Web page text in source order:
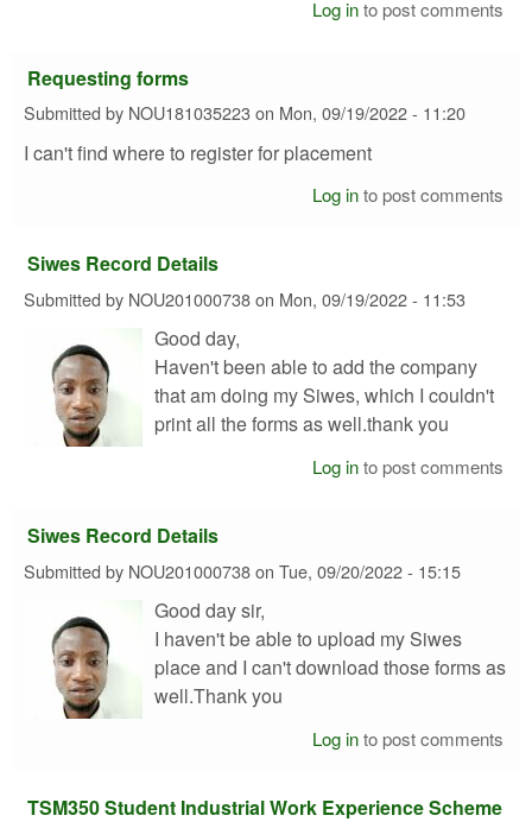
Log into post comments
Requesting forms
Submitted by NOU181035223on Mon, 09/19/2022 - 11:20
I can't find where to register for placement
Log into post comments
Siwes Record Details
Submitted by NOU201000738on Mon, 09/19/2022 - 11:53
Good day,
Haven't been able to add the company
that am doing my Siwes, which I couldn't
print all the forms as well.thank you
Log into post comments
Siwes Record Details
Submitted by NOU201000738on Tue, 09/20/2022 - 15:15
Good day sir,
I haven't be able to upload my Siwes
place and I can't download those forms as
well.Thank you
Log into post comments
TSM350 Student Industrial Work Experience Scheme